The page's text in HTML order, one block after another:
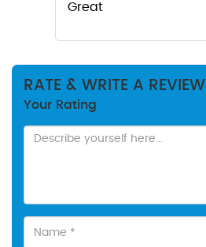
Great
RATE & WRITE A REVIEW
Your Rating